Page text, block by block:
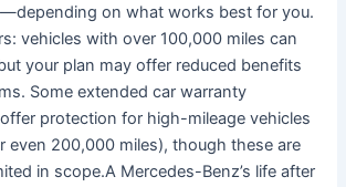
on what works best for you.
vehicles with over 100,000 miles can
your plan may offer reduced benefits
Some extended car warranty
protection for high-mileage vehicles
even 200,000 miles), though these are
in scope.A Mercedes-Benz’s life after